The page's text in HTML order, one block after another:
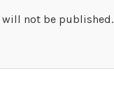
will not be published.